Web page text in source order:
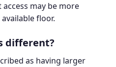
may be more
floor.
different?
as having larger